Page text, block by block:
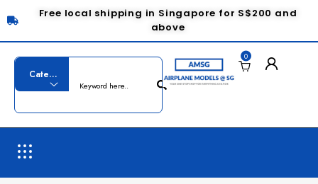
Free local shipping in Singapore for S$200 and
above
0